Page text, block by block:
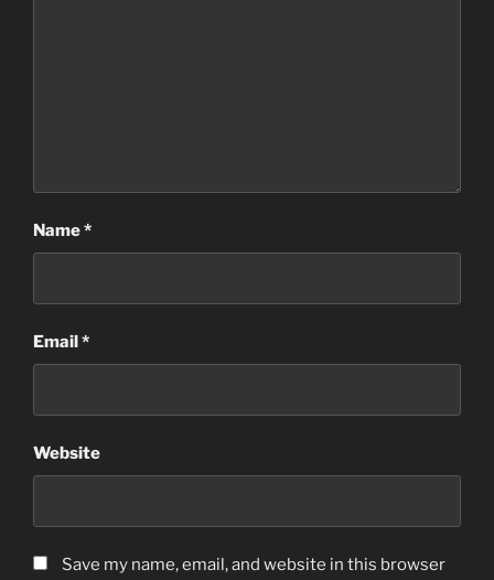
Name*
Email *
Website
Save my name, email, and website in this browser